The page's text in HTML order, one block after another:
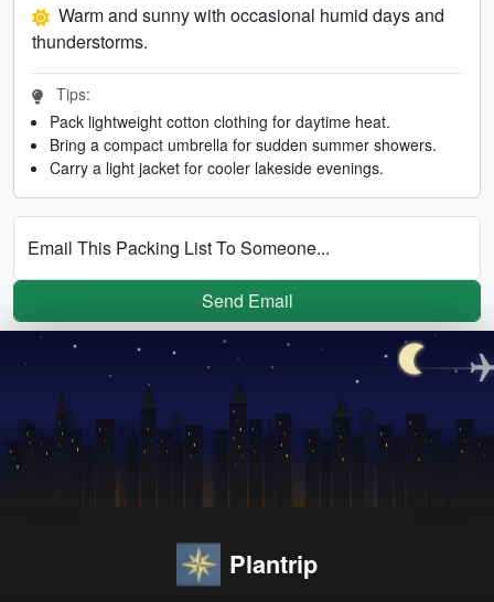
Warm and sunny with occasional humid days and
thunderstorms.
Tips:
Pack lightweight cotton clothing for daytime heat.
Bring a compact umbrella for sudden summer showers.
Carry a light jacket for cooler lakeside evenings.
Email This Packing List To Someone...
Send Email
Plantrip